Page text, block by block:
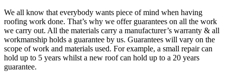
We all know that everybody wants piece of mind when having
roofing work done. That’s why we offer guarantees on all the work
we carry out. All the materials carry a manufacturer’s warranty & all
workmanship holds a guarantee by us. Guarantees will vary on the
scope of work and materials used. For example, a small repair can
hold up to 5 years whilst a new roof can hold up to a 20 years
guarantee.